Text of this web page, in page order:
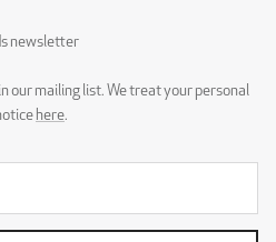
newsletter
our mailing list. We treat your personal
here.